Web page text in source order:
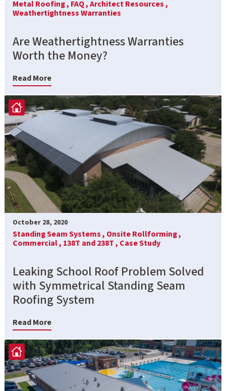
Metal Roofing , FAQ ,Architect Resources ,
Weathertightness Warranties
Are Weathertightness Warranties
Worth the Money?
Read More
October 28, 2020
Standing Seam Systems , Onsite Rollforming ,
Commercial , 138T and 238T , Case Study
Leaking School Roof Problem Solved
with Symmetrical Standing Seam
Roofing System
Read More